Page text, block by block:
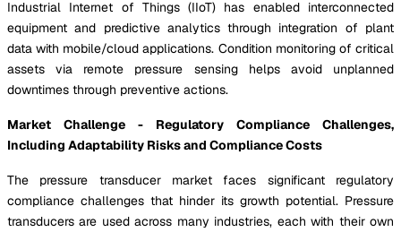
Industrial Internet of Things (IIoT) has enabled interconnected
equipment and predictive analytics through integration of plant
data with mobile/cloud applications. Condition monitoring of critical
assets via remote pressure sensing helps avoid unplanned
downtimes through preventive actions.
Market Challenge - Regulatory Compliance Challenges,
Including Adaptability Risks and Compliance Costs
The pressure transducer market faces significant regulatory
compliance challenges that hinder its growth potential. Pressure
transducers are used across many industries, each with their own